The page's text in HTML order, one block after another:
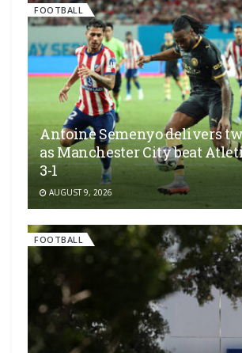
FOOTBALL
Antoine Semenyo delivers
as Manchester City beat
3-1
AUGUST 9, 2026
FOOTBALL